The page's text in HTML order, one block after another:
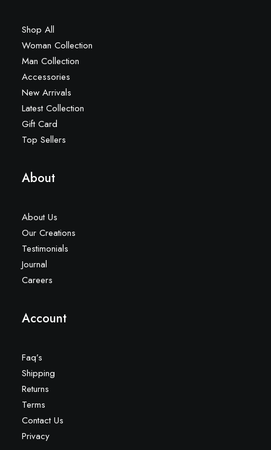
Shop All
Woman Collection
Man Collection
Accessories
New Arrivals
Latest Collection
Gift Card
Top Sellers
About
About Us
Our Creations
Testimonials
Journal
Careers
Account
Faq’s
Shipping
Returns
Terms
Contact Us
Privacy